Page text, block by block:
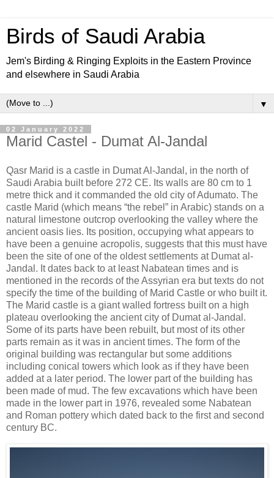
Birds of Saudi Arabia
Jem's Birding & Ringing Exploits in the Eastern Province
and elsewhere in Saudi Arabia
▼
02 January 2022
Marid Castel - Dumat Al-Jandal
Qasr Marid is a castle in Dumat Al-Jandal, in the north of
Saudi Arabia built before 272 CE. Its walls are 80 cm to 1
metre thick and it commanded the old city of Adumato. The
castle Marid (which means “the rebel” in Arabic) stands on a
natural limestone outcrop overlooking the valley where the
ancient oasis lies. Its position, occupying what appears to
have been a genuine acropolis, suggests that this must have
been the site of one of the oldest settlements at Dumat al-
Jandal. It dates back to at least Nabatean times and is
mentioned in the records of the Assyrian era but texts do not
specify the time of the building of Marid Castle or who built it.
The Marid castle is a giant walled fortress built on a high
plateau overlooking the ancient city of Dumat al-Jandal.
Some of its parts have been rebuilt, but most of its other
parts remain as it was in ancient times. The form of the
original building was rectangular but some additions
including conical towers which look as if they have been
added at a later period. The lower part of the building has
been made of mud. The few excavations which have been
made in the lower part in 1976, revealed some Nabatean
and Roman pottery which dated back to the first and second
century BC.